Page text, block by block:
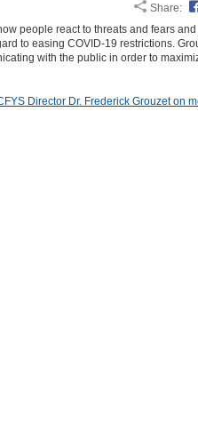
Share:
people react to threats and fears
to easing COVID-19 restrictions.
with the public in order to
Director Dr. Frederick Grouzet on